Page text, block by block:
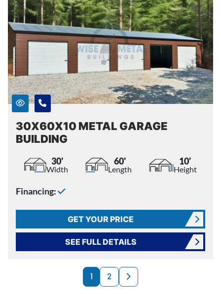
30X60X10 METAL GARAGE
BUILDING
30'
Width
60'
Length
10'
Height
Financing:
GET YOUR PRICE
SEE FULL DETAILS
PRODUCTS
1 2 Next page